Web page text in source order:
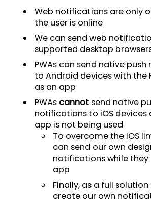
Web notifications are only
the user is online
We can send web
supported desktop
PWAs can send native
to Android devices with the
as an app
PWAs cannotsend native
notifications to iOS devices
app is not being used
To overcome the iOS
can send our own
notifications while they
app
Finally, as a full
create our own